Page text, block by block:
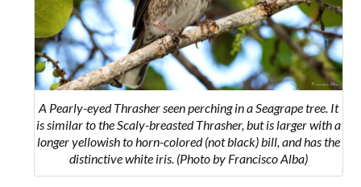
A Pearly-eyed Thrasher seen perching in a Seagrape tree. It
is similar to the Scaly-breasted Thrasher, but is larger with a
longer yellowish to horn-colored (not black) bill, and has the
distinctive white iris. (Photo by Francisco Alba)